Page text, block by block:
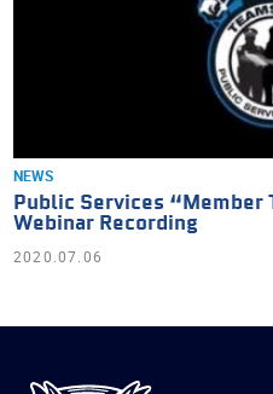
NEWS
Public Services “Member
Webinar Recording
2020.07.06